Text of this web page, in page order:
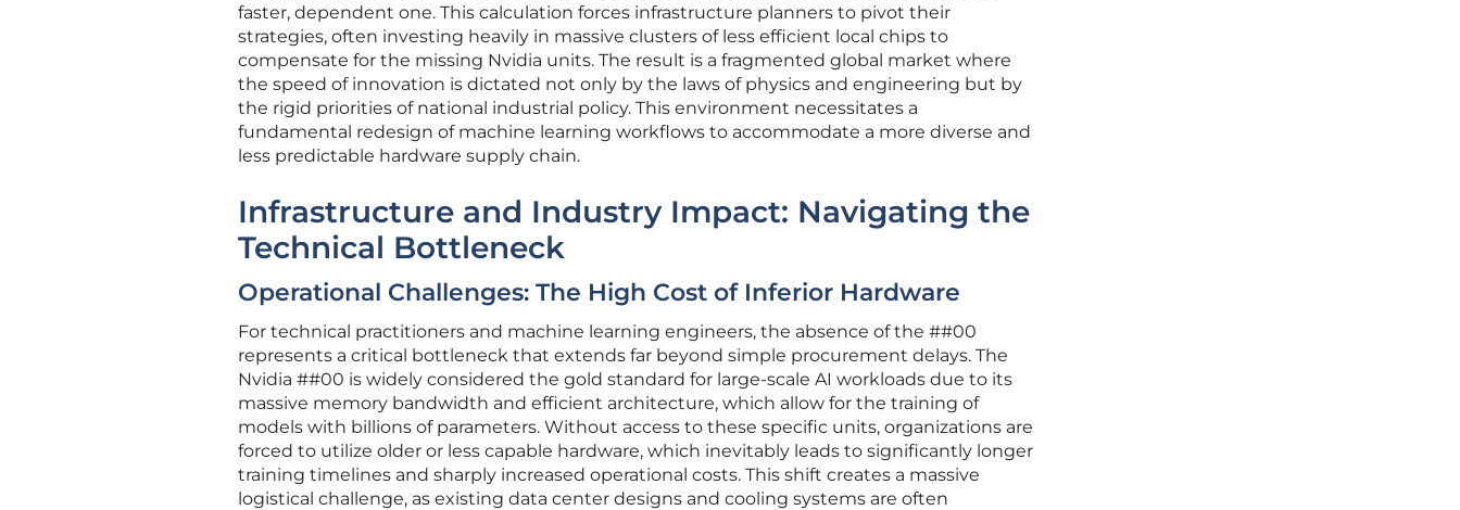
faster, dependent one. This calculation forces infrastructure planners to pivot their
strategies, often investing heavily in massive clusters of less efficient local chips to
compensate for the missing Nvidia units. The result is a fragmented global market where
the speed of innovation is dictated not only by the laws of physics and engineering but by
the rigid priorities of national industrial policy. This environment necessitates a
fundamental redesign of machine learning workflows to accommodate a more diverse and
less predictable hardware supply chain.
Infrastructure and Industry Impact: Navigating the
Technical Bottleneck
Operational Challenges: The High Cost of Inferior Hardware
For technical practitioners and machine learning engineers, the absence of the ##00
represents a critical bottleneck that extends far beyond simple procurement delays. The
Nvidia ##00 is widely considered the gold standard for large-scale AI workloads due to its
massive memory bandwidth and efficient architecture, which allow for the training of
models with billions of parameters. Without access to these specific units, organizations are
forced to utilize older or less capable hardware, which inevitably leads to significantly longer
training timelines and sharply increased operational costs. This shift creates a massive
logistical challenge, as existing data center designs and cooling systems are often